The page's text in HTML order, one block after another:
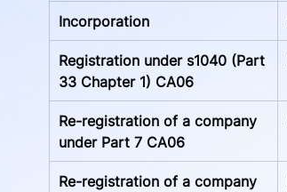
Incorporation
Registration under s1040 (Part
33 Chapter 1) CA06
Re-registration of a company
under Part 7 CA06
Re-registration of a company